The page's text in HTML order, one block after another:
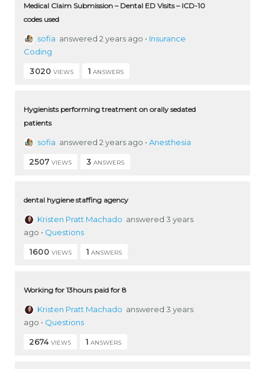
Medical Claim Submission – Dental ED Visits – ICD-10
codes used
sofia answered 2 years ago • Insurance
Coding
3020 VIEWS 1 ANSWERS
Hygienists performing treatment on orally sedated
patients
sofia answered 2 years ago • Anesthesia
2507 VIEWS 3 ANSWERS
dental hygiene staffing agency
Kristen Pratt Machado answered 3 years
ago • Questions
1600 VIEWS 1 ANSWERS
Working for 13hours paid for 8
Kristen Pratt Machado answered 3 years
ago • Questions
2674 VIEWS 1 ANSWERS